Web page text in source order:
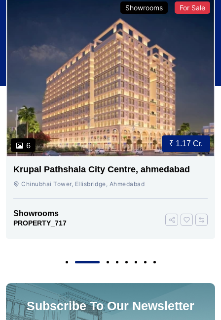
6
Showrooms For Sale
₹ 1.17 Cr.
Krupal Pathshala City Centre, ahmedabad
Chinubhai Tower, Ellisbridge, Ahmedabad
Showrooms
PROPERTY_717
Subscribe To Our Newsletter